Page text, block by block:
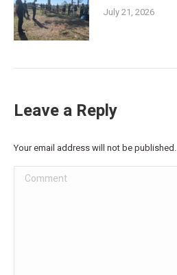
July 21, 2026
Leave a Reply
Your email address will not be published.
Comment